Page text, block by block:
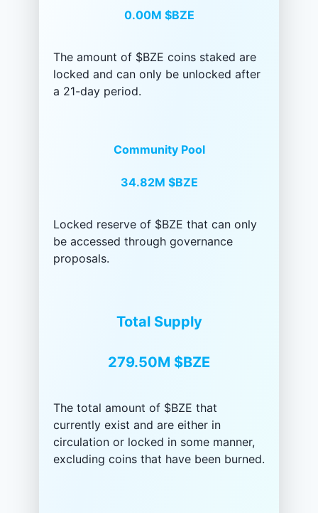
0.00M $BZE
The amount of $BZE coins staked are
locked and can only be unlocked after
a 21-day period.
Community Pool
34.82M $BZE
Locked reserve of $BZE that can only
be accessed through governance
proposals.
Total Supply
279.50M $BZE
The total amount of $BZE that
currently exist and are either in
circulation or locked in some manner,
excluding coins that have been burned.